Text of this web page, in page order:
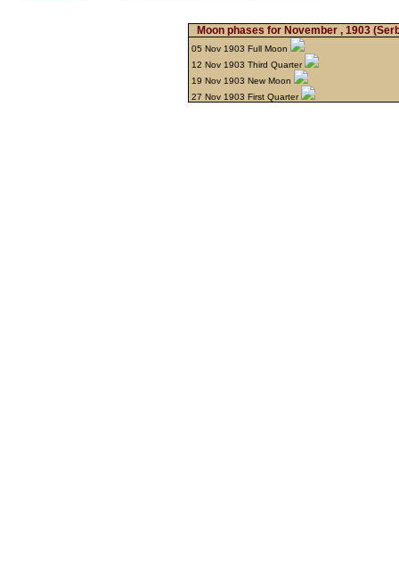
Moon phases for November , 1903
05 Nov 1903 Full Moon
12 Nov 1903 Third Quarter
19 Nov 1903 New Moon
27 Nov 1903 First Quarter